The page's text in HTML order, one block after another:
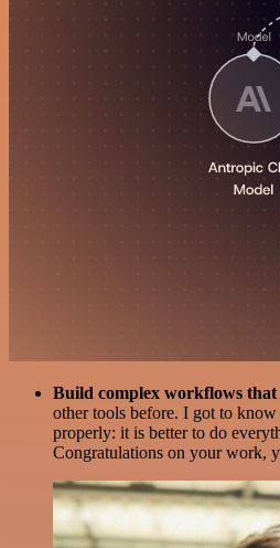
Build complex workflows
other tools before. I got to
properly: it is better to do
Congratulations on your work,